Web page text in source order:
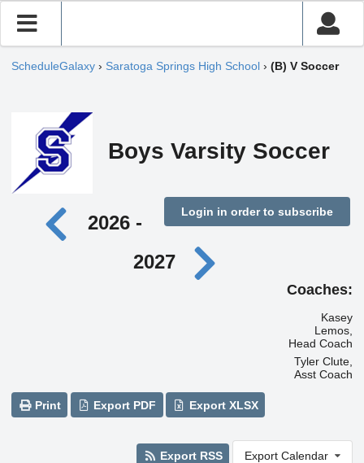
ScheduleGalaxy › Saratoga Springs High School › (B) V Soccer
Boys Varsity Soccer
Login in order to subscribe
2026 -
2027
Coaches:
Kasey
Lemos,
Head Coach
Tyler Clute,
Asst Coach
Print Export PDF Export XLSX
Export RSS Export Calendar